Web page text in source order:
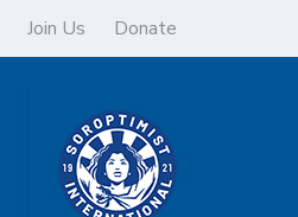
Join Us Donate